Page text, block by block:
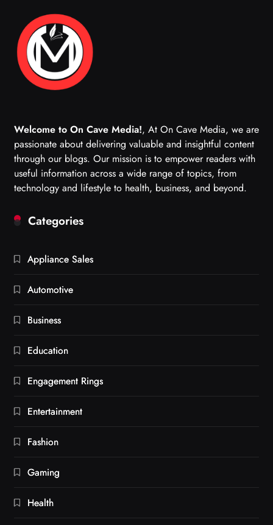
Welcome to On Cave Media!, At On Cave Media, we are
passionate about delivering valuable and insightful content
through our blogs. Our mission is to empower readers with
useful information across a wide range of topics, from
technology and lifestyle to health, business, and beyond.
Categories
Appliance Sales
Automotive
Business
Education
Engagement Rings
Entertainment
Fashion
Gaming
Health